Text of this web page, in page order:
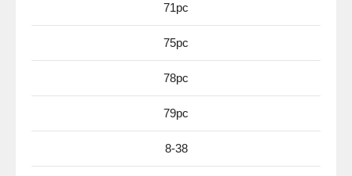
71pc
75pc
78pc
79pc
8-38